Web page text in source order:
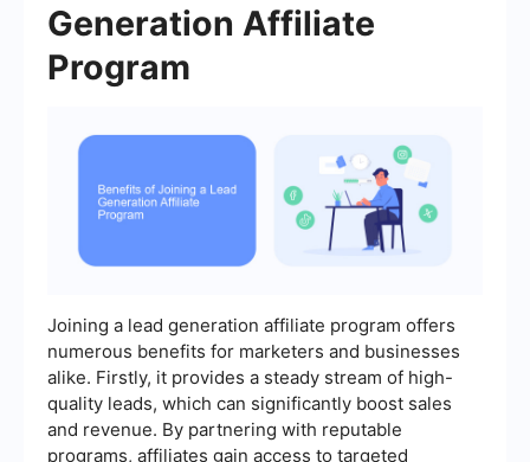
Generation Affiliate
Program
Joining a lead generation affiliate program offers
numerous benefits for marketers and businesses
alike. Firstly, it provides a steady stream of high-
quality leads, which can significantly boost sales
and revenue. By partnering with reputable
programs, affiliates gain access to targeted